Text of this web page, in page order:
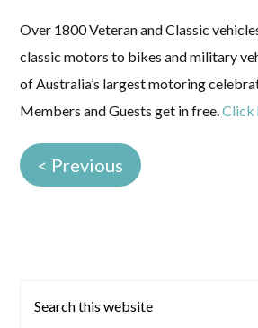
Over 1800 Veteran and Classic
classic motors to bikes and military
of Australia’s largest motoring
Members and Guests get in free.Click
< Previous
Primary
this